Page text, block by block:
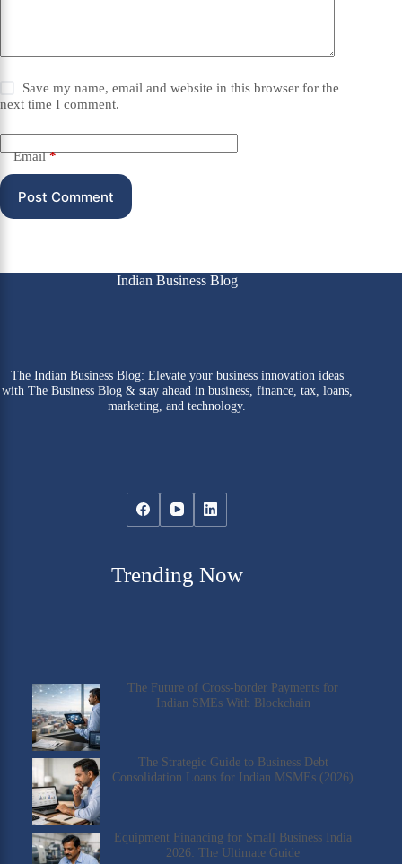
Save my name, email and website in this browser for the
next time I comment.
Email*
Post Comment
Indian Business Blog
The Indian Business Blog: Elevate your business innovation ideas
with The Business Blog & stay ahead in business, finance, tax, loans,
marketing, and technology.
Trending Now
The Future of Cross-border Payments for
Indian SMEs With Blockchain
The Strategic Guide to Business Debt
Consolidation Loans for Indian MSMEs (2026)
Equipment Financing for Small Business India
2026: The Ultimate Guide